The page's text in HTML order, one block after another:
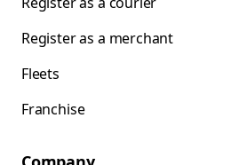
Register as a merchant
Fleets
Franchise